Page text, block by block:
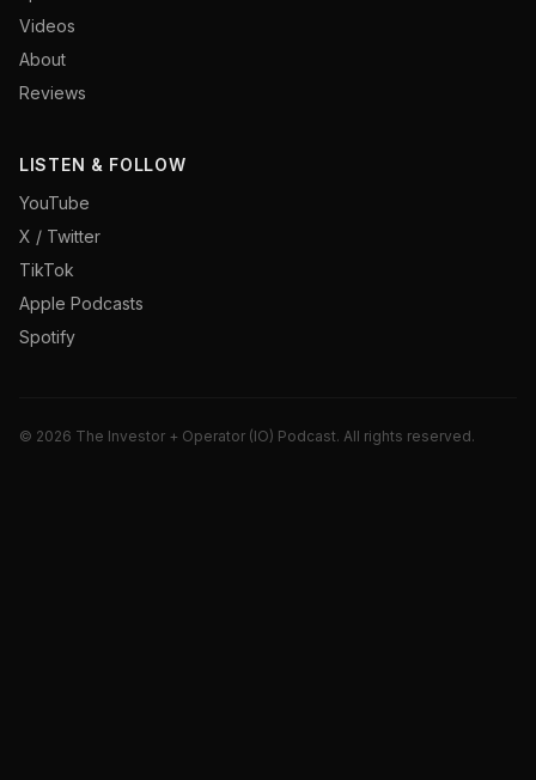
Videos
About
Reviews
LISTEN & FOLLOW
YouTube
X / Twitter
TikTok
Apple Podcasts
Spotify
© 2026 The Investor + Operator (IO) Podcast. All rights reserved.